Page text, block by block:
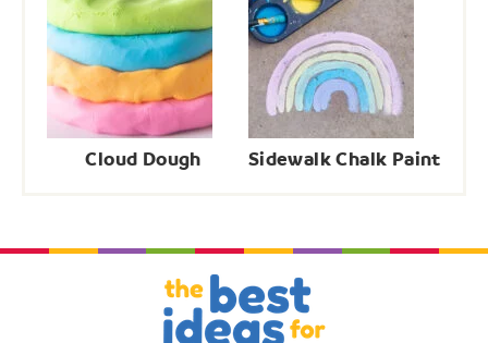
Cloud Dough Sidewalk Chalk Paint